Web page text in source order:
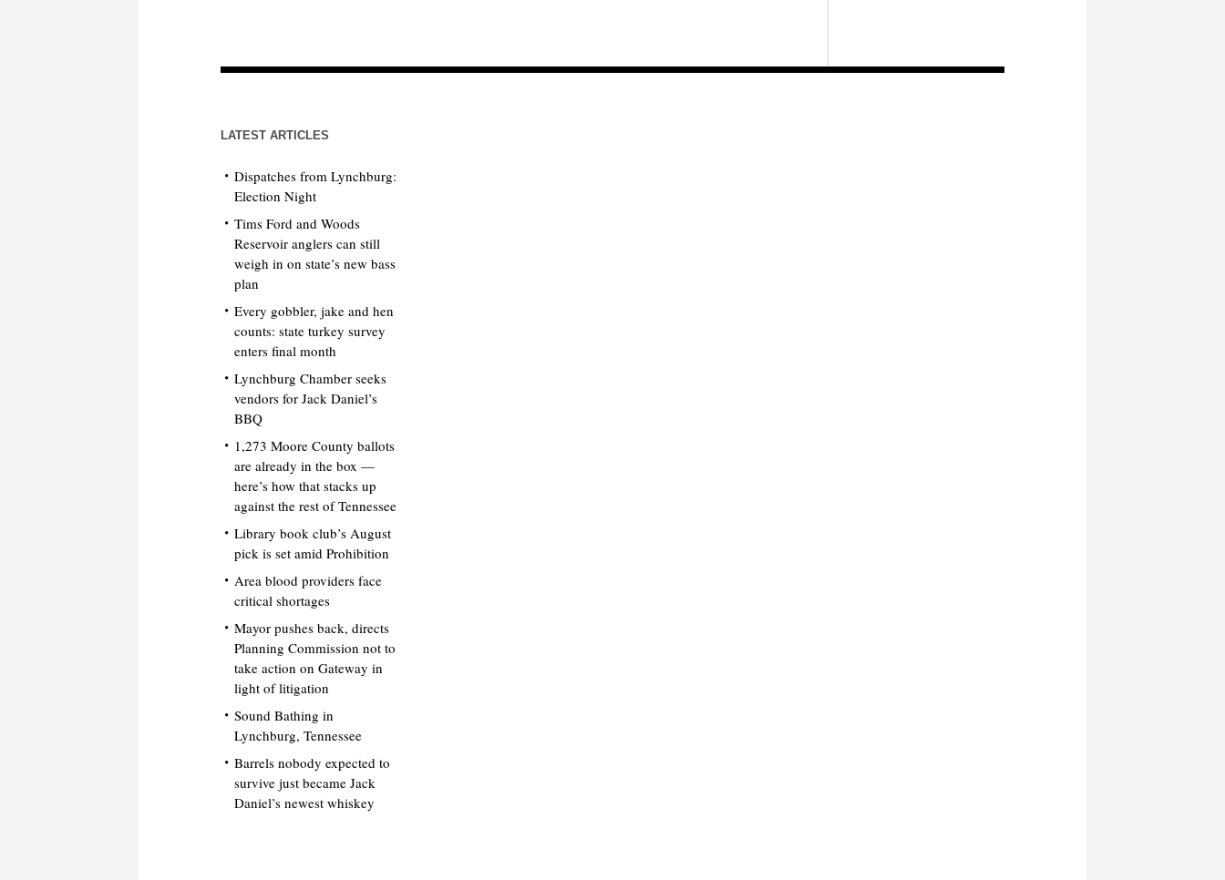
LATEST ARTICLES
Dispatches from Lynchburg:
Election Night
Tims Ford and Woods
Reservoir anglers can still
weigh in on state’s new bass
plan
Every gobbler, jake and hen
counts: state turkey survey
enters final month
Lynchburg Chamber seeks
vendors for Jack Daniel’s
BBQ
1,273 Moore County ballots
are already in the box —
here’s how that stacks up
against the rest of Tennessee
Library book club’s August
pick is set amid Prohibition
Area blood providers face
critical shortages
Mayor pushes back, directs
Planning Commission not to
take action on Gateway in
light of litigation
Sound Bathing in
Lynchburg, Tennessee
Barrels nobody expected to
survive just became Jack
Daniel’s newest whiskey